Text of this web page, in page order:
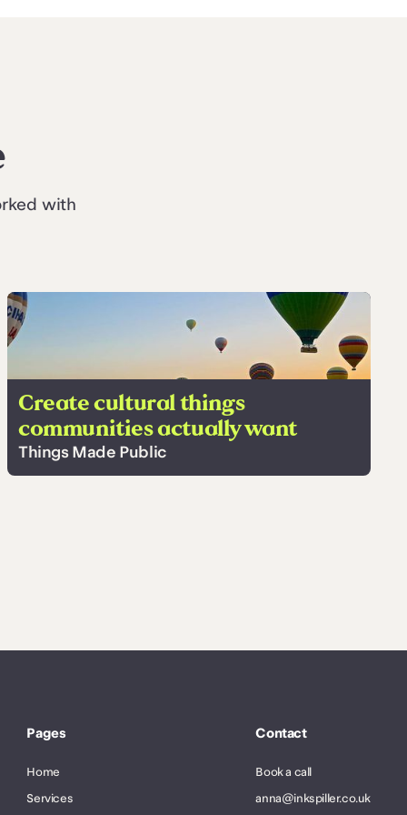
with
Create cultural things
communities actually want
Things Made Public
Pages
Home
Services
Contact
Book a call
anna@inkspiller.co.uk